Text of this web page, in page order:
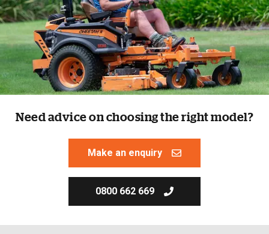
Need advice on choosing the right model?
Make an enquiry
0800 662 669